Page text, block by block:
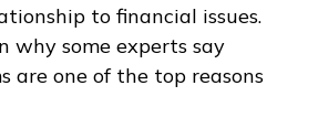
to financial issues.
why some experts say
are one of the top reasons